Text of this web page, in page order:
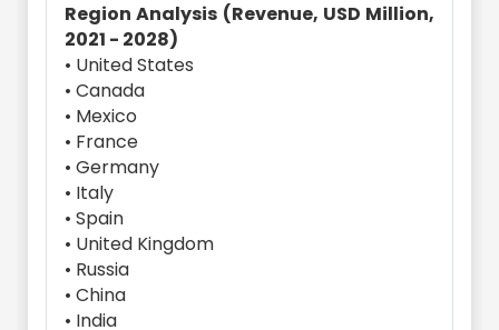
Region Analysis (Revenue, USD Million,
2021 - 2028)
• United States
• Canada
• Mexico
• France
• Germany
• Italy
• Spain
• United Kingdom
• Russia
• China
• India